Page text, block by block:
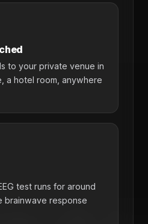
to your private venue in
a hotel room, anywhere
test runs for around
brainwave response